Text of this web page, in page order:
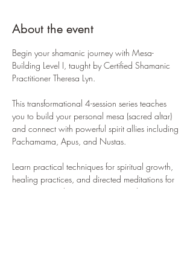
About the event
Begin your shamanic journey with Mesa-
Building Level I, taught by Certified Shamanic
Practitioner Theresa Lyn.
This transformational 4-session series teaches
you to build your personal mesa (sacred altar)
and connect with powerful spirit allies including
Pachamama, Apus, and Nustas.
Learn practical techniques for spiritual growth,
healing practices, and directed meditations for
connecting with mountain spirit guides.